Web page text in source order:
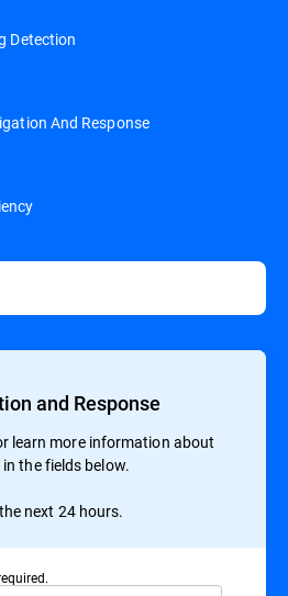
Detection
And Response
and Response
learn more information about
the fields below.
next 24 hours.